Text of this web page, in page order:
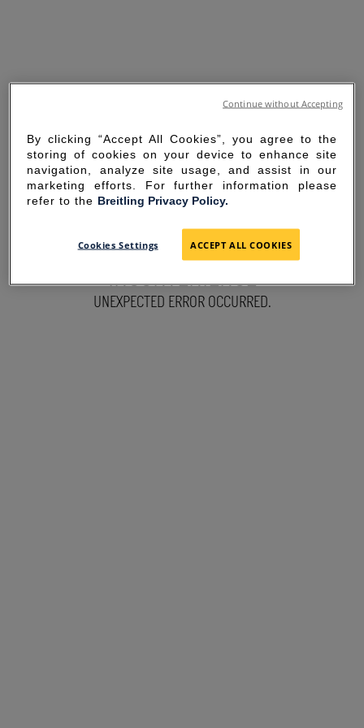
SORRY FOR THE
INCONVENIENCE
UNEXPECTED ERROR OCCURRED.
By clicking “Accept All Cookies”, you agree to the
storing of cookies on your device to enhance site
navigation, analyze site usage, and assist in our
marketing efforts. For further information please
refer to the Breitling Privacy Policy.
Cookies Settings ACCEPT ALL COOKIES
Continue without Accepting